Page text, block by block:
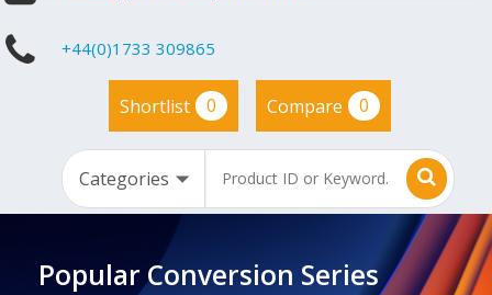
+44(0)1733 309865
Shortlist 0 Compare 0
Popular Conversion Series